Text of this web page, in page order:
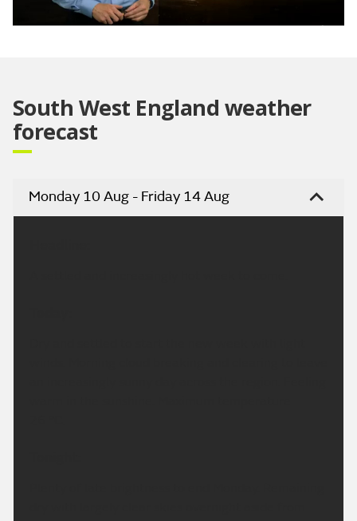
South West England weather
forecast
Monday 10 Aug - Friday 14 Aug